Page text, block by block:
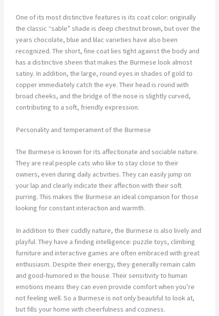
One of its most distinctive features is its coat color: originally
the classic “sable” shade is deep chestnut brown, but over the
years chocolate, blue and lilac varieties have also been
recognized. The short, fine coat lies tight against the body and
has a distinctive sheen that makes the Burmese look almost
satiny. In addition, the large, round eyes in shades of gold to
copper immediately catch the eye. Their head is round with
broad cheeks, and the bridge of the nose is slightly curved,
contributing to a soft, friendly expression.
Personality and temperament of the Burmese
The Burmese is known for its affectionate and sociable nature.
They are real people cats who like to stay close to their
owners, even during daily activities. They can easily jump on
your lap and clearly indicate their affection with their soft
purring. This makes the Burmese an ideal companion for those
looking for constant interaction and warmth.
In addition to their cuddly nature, the Burmese is also lively and
playful. They have a finding intelligence: puzzle toys, climbing
furniture and interactive games are often embraced with great
enthusiasm. Despite their energy, they generally remain calm
and good-humored in the house. Their sensitivity to human
emotions means they can even provide comfort when you’re
not feeling well. So a Burmese is not only beautiful to look at,
but fills your home with cheerfulness and coziness.